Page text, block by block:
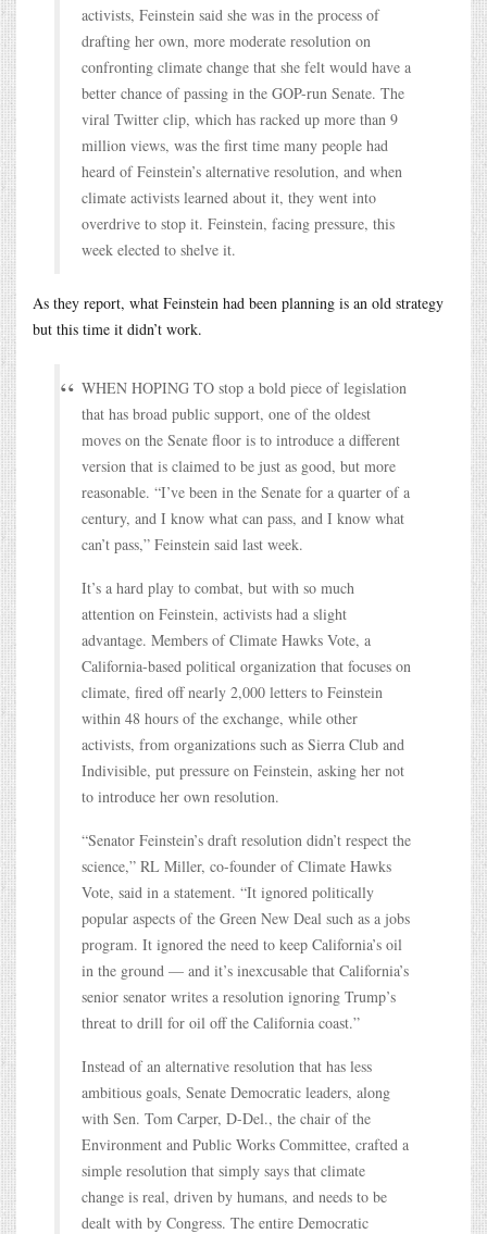
activists, Feinstein said she was in the process of
drafting her own, more moderate resolution on
confronting climate change that she felt would have a
better chance of passing in the GOP-run Senate. The
viral Twitter clip, which has racked up more than 9
million views, was the first time many people had
heard of Feinstein’s alternative resolution, and when
climate activists learned about it, they went into
overdrive to stop it. Feinstein, facing pressure, this
week elected to shelve it.
As they report, what Feinstein had been planning is an old strategy
but this time it didn’t work.
WHEN HOPING TO stop a bold piece of legislation
that has broad public support, one of the oldest
moves on the Senate floor is to introduce a different
version that is claimed to be just as good, but more
reasonable. “I’ve been in the Senate for a quarter of a
century, and I know what can pass, and I know what
can’t pass,” Feinstein said last week.
It’s a hard play to combat, but with so much
attention on Feinstein, activists had a slight
advantage. Members of Climate Hawks Vote, a
California-based political organization that focuses on
climate, fired off nearly 2,000 letters to Feinstein
within 48 hours of the exchange, while other
activists, from organizations such as Sierra Club and
Indivisible, put pressure on Feinstein, asking her not
to introduce her own resolution.
“Senator Feinstein’s draft resolution didn’t respect the
science,” RL Miller, co-founder of Climate Hawks
Vote, said in a statement. “It ignored politically
popular aspects of the Green New Deal such as a jobs
program. It ignored the need to keep California’s oil
in the ground — and it’s inexcusable that California’s
senior senator writes a resolution ignoring Trump’s
threat to drill for oil off the California coast.”
Instead of an alternative resolution that has less
ambitious goals, Senate Democratic leaders, along
with Sen. Tom Carper, D-Del., the chair of the
Environment and Public Works Committee, crafted a
simple resolution that simply says that climate
change is real, driven by humans, and needs to be
dealt with by Congress. The entire Democratic